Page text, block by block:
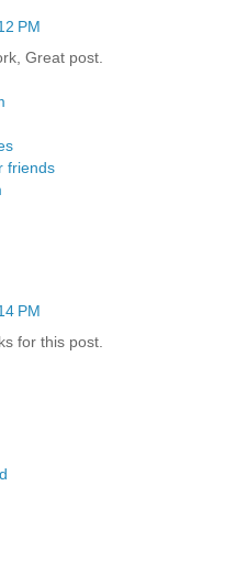
PM
Great post.
friends
PM
for this post.